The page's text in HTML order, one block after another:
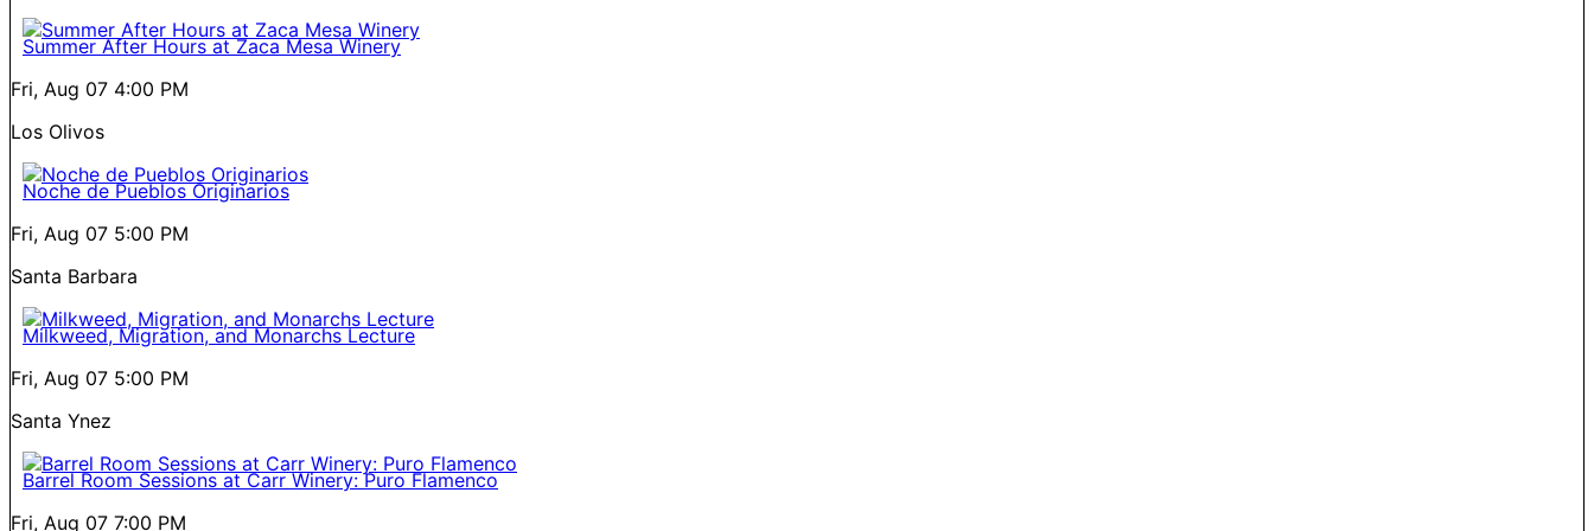
Summer After Hours at Zaca Mesa Winery
Fri, Aug 07 4:00 PM
Los Olivos
Noche de Pueblos Originarios
Fri, Aug 07 5:00 PM
Santa Barbara
Milkweed, Migration, and Monarchs Lecture
Fri, Aug 07 5:00 PM
Santa Ynez
Barrel Room Sessions at Carr Winery: Puro Flamenco
Fri, Aug 07 7:00 PM